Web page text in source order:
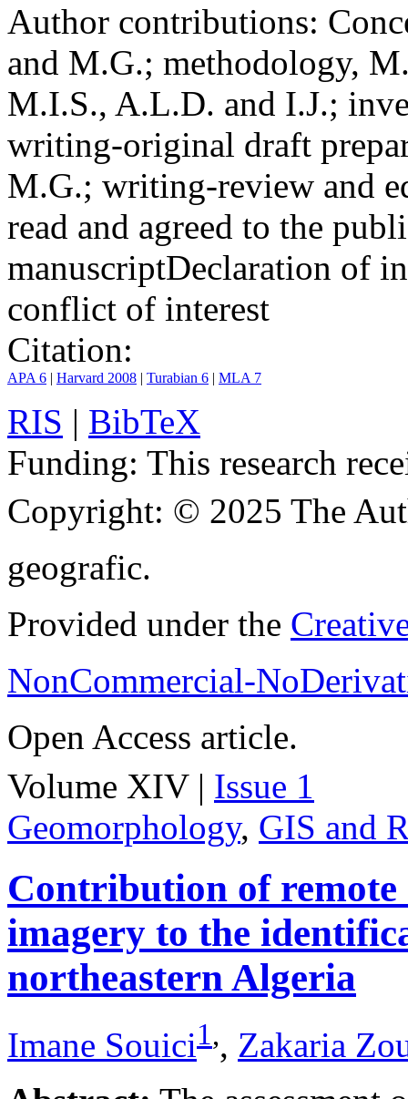
Author contributions:
and M.G.; methodology,
M.I.S., A.L.D. and I.J.;
writing-original draft
M.G.; writing-review and
read and agreed to the
manuscriptDeclaration of
conflict of interest
Citation:
APA 6 | Harvard 2008 | Turabian 6 | MLA 7
RIS | BibTeX
Funding: This research
Copyright: © 2025 The
geografic.
Provided under the
NonCommercial-
Open Access article.
Volume XIV | Issue 1
Geomorphology, GIS and
Contribution of remote
imagery to the
northeastern Algeria
Imane Souici1,, Zakaria